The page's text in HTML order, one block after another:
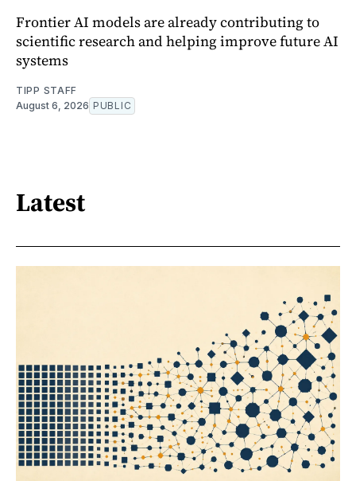
Frontier AI models are already contributing to
scientific research and helping improve future AI
systems
TIPP STAFF
August 6, 2026 PUBLIC
Latest